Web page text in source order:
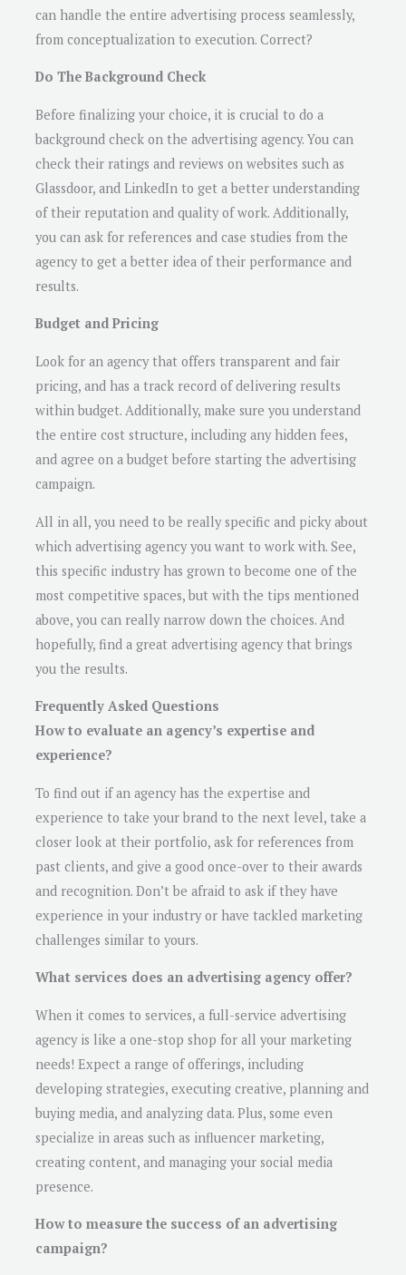
can handle the entire advertising process seamlessly,
from conceptualization to execution. Correct?
Do The Background Check
Before finalizing your choice, it is crucial to do a
background check on the advertising agency. You can
check their ratings and reviews on websites such as
Glassdoor, and LinkedIn to get a better understanding
of their reputation and quality of work. Additionally,
you can ask for references and case studies from the
agency to get a better idea of their performance and
results.
Budget and Pricing
Look for an agency that offers transparent and fair
pricing, and has a track record of delivering results
within budget. Additionally, make sure you understand
the entire cost structure, including any hidden fees,
and agree on a budget before starting the advertising
campaign.
All in all, you need to be really specific and picky about
which advertising agency you want to work with. See,
this specific industry has grown to become one of the
most competitive spaces, but with the tips mentioned
above, you can really narrow down the choices. And
hopefully, find a great advertising agency that brings
you the results.
Frequently Asked Questions
How to evaluate an agency’s expertise and
experience?
To find out if an agency has the expertise and
experience to take your brand to the next level, take a
closer look at their portfolio, ask for references from
past clients, and give a good once-over to their awards
and recognition. Don’t be afraid to ask if they have
experience in your industry or have tackled marketing
challenges similar to yours.
What services does an advertising agency offer?
When it comes to services, a full-service advertising
agency is like a one-stop shop for all your marketing
needs! Expect a range of offerings, including
developing strategies, executing creative, planning and
buying media, and analyzing data. Plus, some even
specialize in areas such as influencer marketing,
creating content, and managing your social media
presence.
How to measure the success of an advertising
campaign?